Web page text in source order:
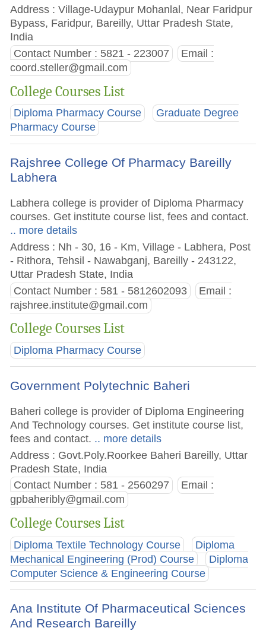
Address : Village-Udaypur Mohanlal, Near Faridpur
Bypass, Faridpur, Bareilly, Uttar Pradesh State,
India
Contact Number : 5821 - 223007
Email :
coord.steller@gmail.com
College Courses List
Diploma Pharmacy Course
Graduate Degree
Pharmacy Course
Rajshree College Of Pharmacy Bareilly
Labhera
Labhera college is provider of Diploma Pharmacy
courses. Get institute course list, fees and contact.
.. more details
Address : Nh - 30, 16 - Km, Village - Labhera, Post
- Rithora, Tehsil - Nawabganj, Bareilly - 243122,
Uttar Pradesh State, India
Contact Number : 581 - 5812602093
Email :
rajshree.institute@gmail.com
College Courses List
Diploma Pharmacy Course
Government Polytechnic Baheri
Baheri college is provider of Diploma Engineering
And Technology courses. Get institute course list,
fees and contact. .. more details
Address : Govt.Poly.Roorkee Baheri Bareilly, Uttar
Pradesh State, India
Contact Number : 581 - 2560297
Email :
gpbaheribly@gmail.com
College Courses List
Diploma Textile Technology Course
Diploma
Mechanical Engineering (Prod) Course
Diploma
Computer Science & Engineering Course
Ana Institute Of Pharmaceutical Sciences
And Research Bareilly